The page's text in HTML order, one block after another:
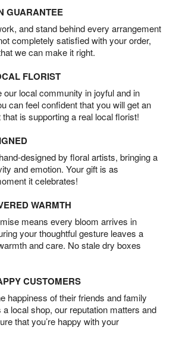
GUARANTEE
and stand behind every arrangement
completely satisfied with your order,
we can make it right.
FLORIST
our local community in joyful and in
can feel confident that you will get an
is supporting a real local florist!
designed by floral artists, bringing a
and emotion. Your gift is as
it celebrates!
WARMTH
means every bloom arrives in
your thoughtful gesture leaves a
and care. No stale dry boxes
CUSTOMERS
happiness of their friends and family
local shop, our reputation matters and
that you’re happy with your